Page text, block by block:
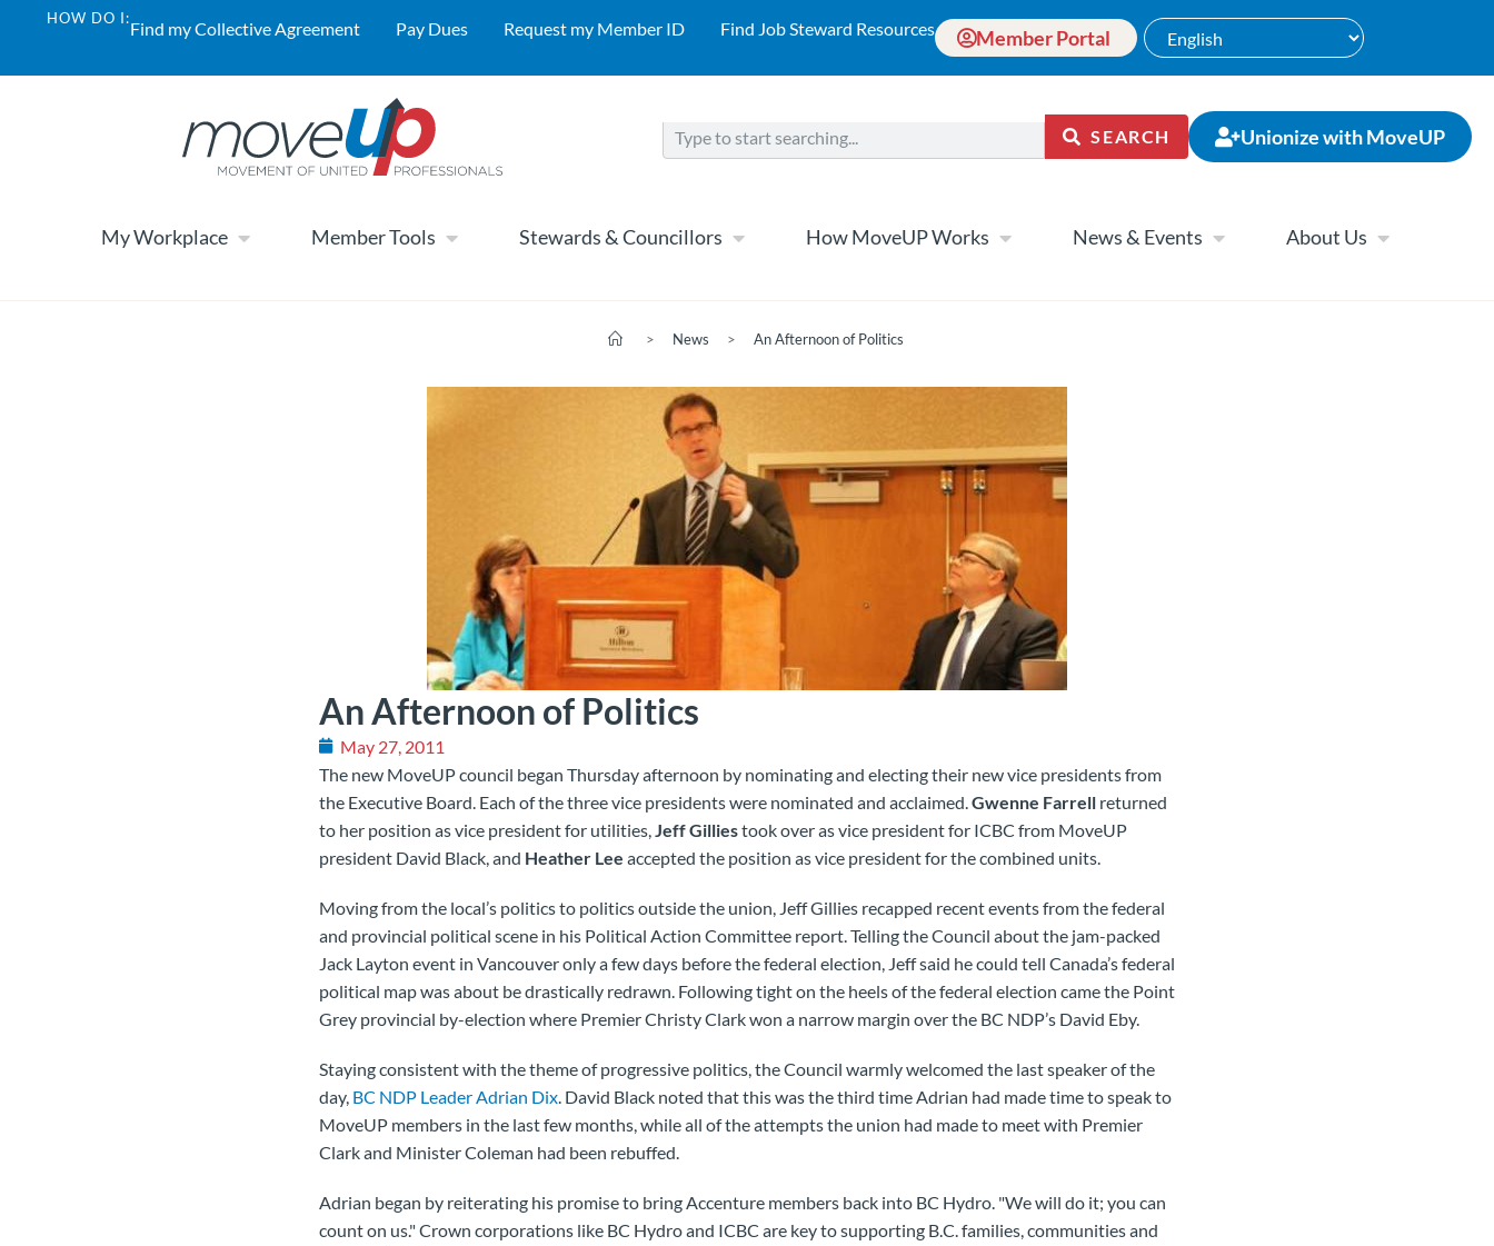
HOW DO I:Find my Collective Agreement Pay Dues Request my Member ID Find Job Steward Resources Member Portal
SEARCH Unionize with MoveUP
My Workplace Member Tools Stewards & Councillors How MoveUP Works News & Events About Us
> News > An Afternoon of Politics
An Afternoon of Politics
May 27, 2011
The new MoveUP council began Thursday afternoon by nominating and electing their new vice presidents from
the Executive Board. Each of the three vice presidents were nominated and acclaimed. Gwenne Farrell returned
to her position as vice president for utilities, Jeff Gilliestook over as vice president for ICBC from MoveUP
president David Black, and Heather Lee accepted the position as vice president for the combined units.
Moving from the local’s politics to politics outside the union, Jeff Gillies recapped recent events from the federal
and provincial political scene in his Political Action Committee report. Telling the Council about the jam-packed
Jack Layton event in Vancouver only a few days before the federal election, Jeff said he could tell Canada’s federal
political map was about be drastically redrawn. Following tight on the heels of the federal election came the Point
Grey provincial by-election where Premier Christy Clark won a narrow margin over the BC NDP’s David Eby.
Staying consistent with the theme of progressive politics, the Council warmly welcomed the last speaker of the
day, BC NDP Leader Adrian Dix . David Black noted that this was the third time Adrian had made time to speak to
MoveUP members in the last few months, while all of the attempts the union had made to meet with Premier
Clark and Minister Coleman had been rebuffed.
Adrian began by reiterating his promise to bring Accenture members back into BC Hydro. "We will do it; you can
count on us." Crown corporations like BC Hydro and ICBC are key to supporting B.C. families, communities and